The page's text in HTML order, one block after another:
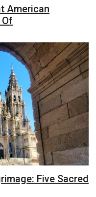
American
Of
Five Sacred